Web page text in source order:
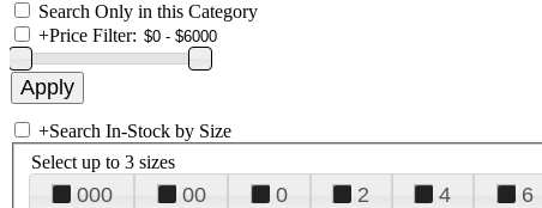
Search Only in this Category
+Price Filter:
+Search In-Stock by Size
Select up to 3 sizes
000 00 0 2 4 6